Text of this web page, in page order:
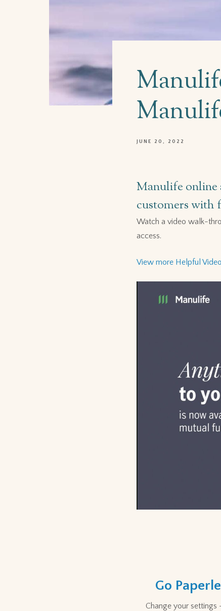
JUNE 20, 2022
Manulife online
customers with
Watch a video walk-
access.
View more Helpful
Go
Change your settings